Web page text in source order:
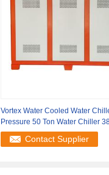
Vortex Water Cooled Water
Pressure 50 Ton Water Chiller
Contact Supplier